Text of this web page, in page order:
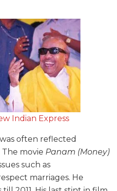
Indian Express
often reflected
movie Panam (Money)
such as
marriages. He